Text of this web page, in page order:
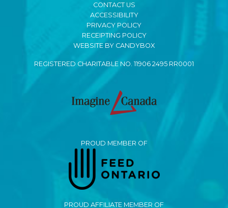
CONTACT US
ACCESSIBILITY
PRIVACY POLICY
RECEIPTING POLICY
WEBSITE BY CANDYBOX
REGISTERED CHARITABLE NO. 11906 2495 RR0001
PROUD MEMBER OF
PROUD AFFILIATE MEMBER OF